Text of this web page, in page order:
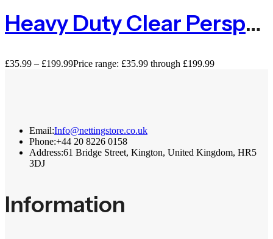
Heavy Duty Clear Perspex Acrylic Sheet – 3mm
£35.99 – £199.99Price range: £35.99 through £199.99
Email:Info@nettingstore.co.uk
Phone:+44 20 8226 0158
Address:61 Bridge Street, Kington, United Kingdom, HR5
3DJ
Information